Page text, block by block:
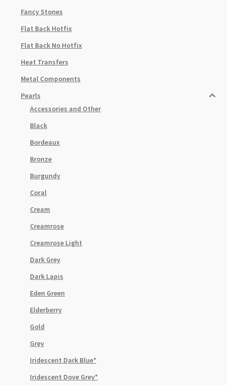
Fancy Stones
Flat Back Hotfix
Flat Back No Hotfix
Heat Transfers
Metal Components
Pearls
Accessories and Other
Black
Bordeaux
Bronze
Burgundy
Coral
Cream
Creamrose
Creamrose Light
Dark Grey
Dark Lapis
Eden Green
Elderberry
Gold
Grey
Iridescent Dark Blue*
Iridescent Dove Grey*